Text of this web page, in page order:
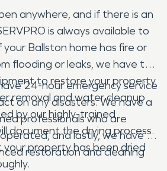
anywhere, and if there is an
is always available to
Ballston home has fire or
flooding or leaks, we have the
to restore your property
removal and water cleanup
by our highly-trained
document the drying process.
property has been dried
24-hour emergency service
on any disasters. We have a
professionals who are
and lastly, we have all
restoration and cleaning